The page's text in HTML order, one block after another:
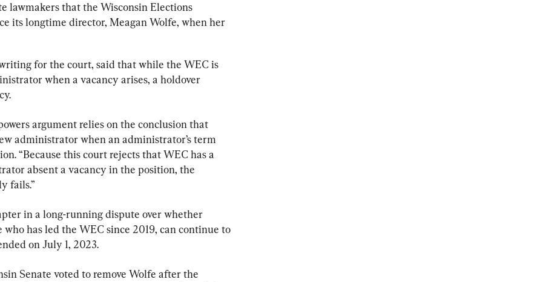
lawmakers that the Wisconsin Elections
its longtime director, Meagan Wolfe, when her
for the court, said that while the WEC is
when a vacancy arises, a holdover
argument relies on the conclusion that
administrator when an administrator’s term
“Because this court rejects that WEC has a
absent a vacancy in the position, the
fails.”
in a long-running dispute over whether
has led the WEC since 2019, can continue to
on July 1, 2023.
Senate voted to remove Wolfe after the